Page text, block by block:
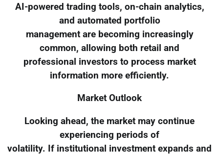
AI-powered trading tools, on-chain analytics,
and automated portfolio
management are becoming increasingly
common, allowing both retail and
professional investors to process market
information more efficiently.
Market Outlook
Looking ahead, the market may continue
experiencing periods of
volatility. If institutional investment expands and